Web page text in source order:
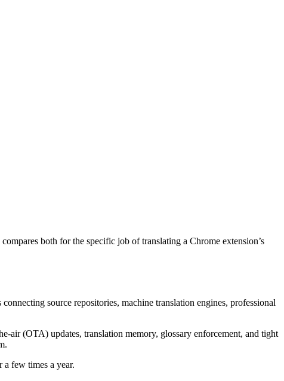
both for the specific job of translating a Chrome extension’s
source repositories, machine translation engines, professional
air (OTA) updates, translation memory, glossary enforcement, and tight
a few times a year.